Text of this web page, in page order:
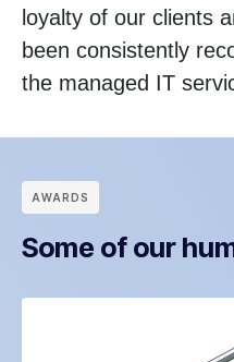
loyalty of our clients
been consistently
the managed IT
АWARDS
Some of our